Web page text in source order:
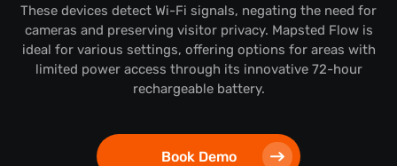
These devices detect Wi-Fi signals, negating the need for
cameras and preserving visitor privacy. Mapsted Flow is
ideal for various settings, offering options for areas with
limited power access through its innovative 72-hour
rechargeable battery.
Book Demo